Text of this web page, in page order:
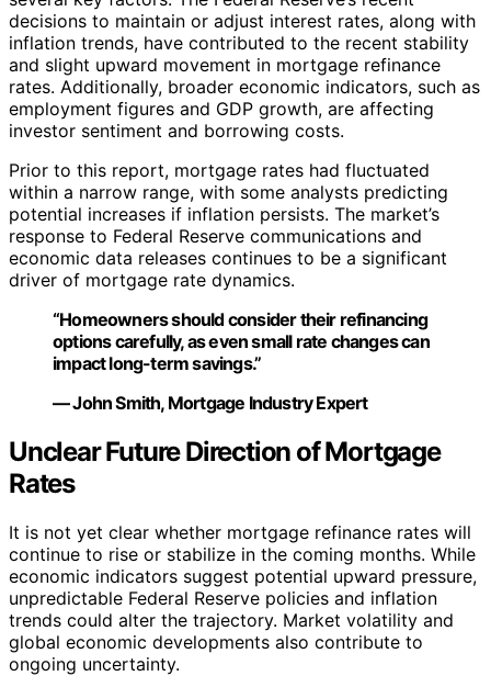
decisions to maintain or adjust interest rates, along with
inflation trends, have contributed to the recent stability
and slight upward movement in mortgage refinance
rates. Additionally, broader economic indicators, such as
employment figures and GDP growth, are affecting
investor sentiment and borrowing costs.
Prior to this report, mortgage rates had fluctuated
within a narrow range, with some analysts predicting
potential increases if inflation persists. The market’s
response to Federal Reserve communications and
economic data releases continues to be a significant
driver of mortgage rate dynamics.
“Homeowners should consider their refinancing
options carefully, as even small rate changes can
impact long-term savings.”
— John Smith, Mortgage Industry Expert
Unclear Future Direction of Mortgage
Rates
It is not yet clear whether mortgage refinance rates will
continue to rise or stabilize in the coming months. While
economic indicators suggest potential upward pressure,
unpredictable Federal Reserve policies and inflation
trends could alter the trajectory. Market volatility and
global economic developments also contribute to
ongoing uncertainty.